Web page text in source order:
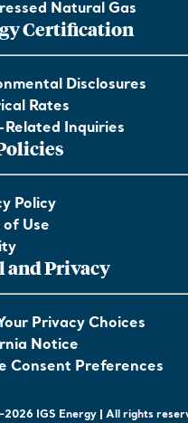
Natural Gas
Certification
Disclosures
Rates
Related Inquiries
Policy
of Use
and Privacy
Privacy Choices
Notice
Consent Preferences
IGS Energy | All rights